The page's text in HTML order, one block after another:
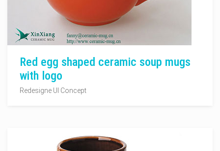
Red egg shaped ceramic soup mugs
with logo
Redesigne UI Concept